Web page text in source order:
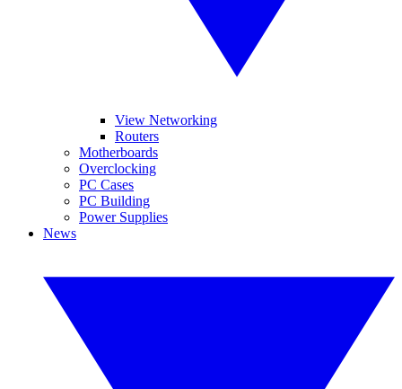
View Networking
Routers
Motherboards
Overclocking
PC Cases
PC Building
Power Supplies
News